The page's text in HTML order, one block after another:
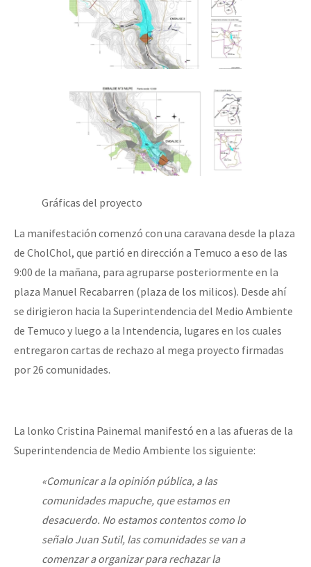
Gráficas del proyecto
La manifestación comenzó con una caravana desde la plaza
de CholChol, que partió en dirección a Temuco a eso de las
9:00 de la mañana, para agruparse posteriormente en la
plaza Manuel Recabarren (plaza de los milicos). Desde ahí
se dirigieron hacia la Superintendencia del Medio Ambiente
de Temuco y luego a la Intendencia, lugares en los cuales
entregaron cartas de rechazo al mega proyecto firmadas
por 26 comunidades.
La lonko Cristina Painemal manifestó en a las afueras de la
Superintendencia de Medio Ambiente los siguiente:
«Comunicar a la opinión pública, a las
comunidades mapuche, que estamos en
desacuerdo. No estamos contentos como lo
señalo Juan Sutil, las comunidades se van a
comenzar a organizar para rechazar la